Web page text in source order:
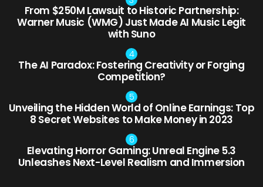
From $250M Lawsuit to Historic Partnership:
Warner Music (WMG) Just Made AI Music Legit
with Suno
The AI Paradox: Fostering Creativity or Forging
Competition?
Unveiling the Hidden World of Online Earnings: Top
8 Secret Websites to Make Money in 2023
Elevating Horror Gaming: Unreal Engine 5.3
Unleashes Next-Level Realism and Immersion